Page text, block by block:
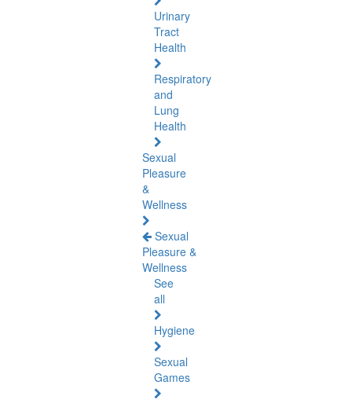
Urinary
Tract
Health
Respiratory
and
Lung
Health
Sexual
Pleasure
&
Wellness
Sexual
Pleasure &
Wellness
See
all
Hygiene
Sexual
Games